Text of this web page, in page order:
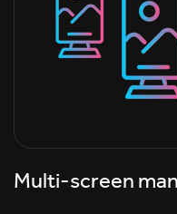
Multi-screen